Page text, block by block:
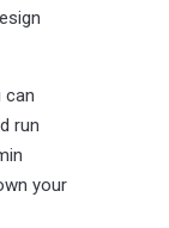
can
run
your